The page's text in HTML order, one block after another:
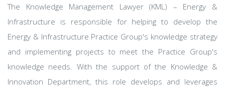
The Knowledge Management Lawyer (KML) – Energy &
Infrastructure is responsible for helping to develop the
Energy & Infrastructure Practice Group's knowledge strategy
and implementing projects to meet the Practice Group's
knowledge needs. With the support of the Knowledge &
Innovation Department, this role develops and leverages